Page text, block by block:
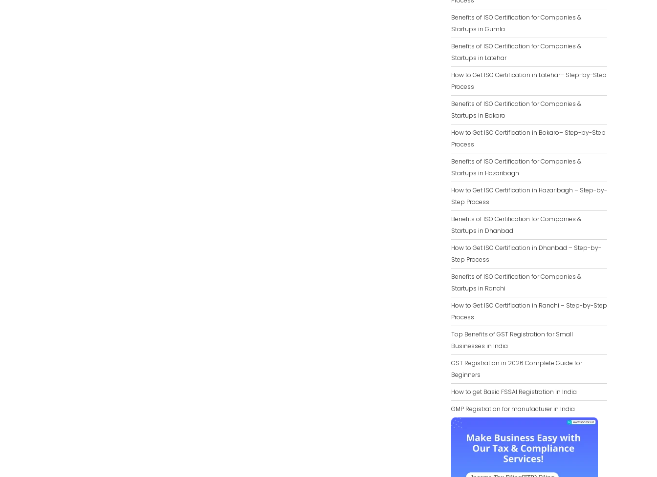
Benefits of ISO Certification for Companies &
Startups in Gumla
Benefits of ISO Certification for Companies &
Startups in Latehar
How to Get ISO Certification in Latehar– Step-by-Step
Process
Benefits of ISO Certification for Companies &
Startups in Bokaro
How to Get ISO Certification in Bokaro– Step-by-Step
Process
Benefits of ISO Certification for Companies &
Startups in Hazaribagh
How to Get ISO Certification in Hazaribagh – Step-by-
Step Process
Benefits of ISO Certification for Companies &
Startups in Dhanbad
How to Get ISO Certification in Dhanbad – Step-by-
Step Process
Benefits of ISO Certification for Companies &
Startups in Ranchi
How to Get ISO Certification in Ranchi – Step-by-Step
Process
Top Benefits of GST Registration for Small
Businesses in India
GST Registration in 2026 Complete Guide for
Beginners
How to get Basic FSSAI Registration in India
GMP Registration for manufacturer in India